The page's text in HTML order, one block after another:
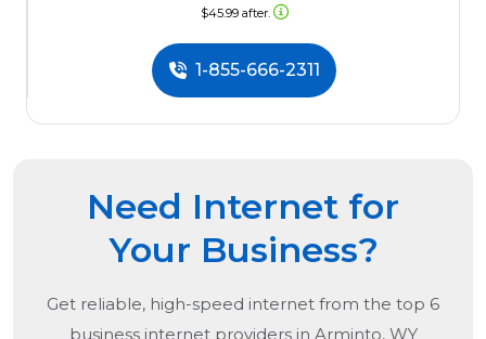
$45.99 after.
1-855-666-2311
Need Internet for
Your Business?
Get reliable, high-speed internet from the top 6
business internet providers in Arminto, WY